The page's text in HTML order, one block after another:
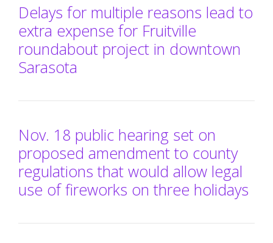
Delays for multiple reasons lead to
extra expense for Fruitville
roundabout project in downtown
Sarasota
Nov. 18 public hearing set on
proposed amendment to county
regulations that would allow legal
use of fireworks on three holidays